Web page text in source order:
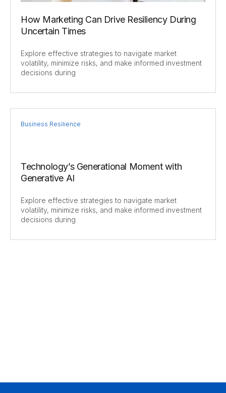
How Marketing Can Drive Resiliency During
Uncertain Times
Explore effective strategies to navigate market
volatility, minimize risks, and make informed investment
decisions during
Business Resilience
Technology’s Generational Moment with
Generative AI
Explore effective strategies to navigate market
volatility, minimize risks, and make informed investment
decisions during